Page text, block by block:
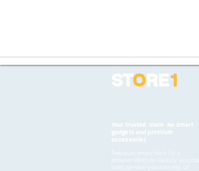
STORE1
Your trusted store for smart
gadgets and premium
accessories
Premium smart tech for a
smarter lifestyle. Quality you can
trust, service you can rely on